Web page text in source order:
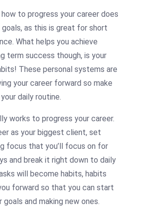
to progress your career does
as this is great for short
What helps you achieve
term success though, is your
These personal systems are
your career forward so make
daily routine.
works to progress your career.
as your biggest client, set
focus that you’ll focus on for
and break it right down to daily
will become habits, habits
forward so that you can start
and making new ones.